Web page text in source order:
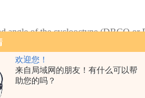
欢迎您！
来自局域网的朋友！有什么可以帮
助您的吗？
angle of the cyclooctyne (DBCO
energy caused by the ring strain
in vivo labeling. The rate constant is